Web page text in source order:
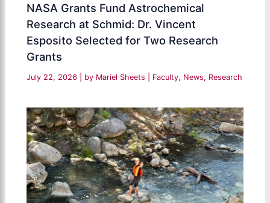
NASA Grants Fund Astrochemical
Research at Schmid: Dr. Vincent
Esposito Selected for Two Research
Grants
July 22, 2026 | by Mariel Sheets Faculty, News, Research